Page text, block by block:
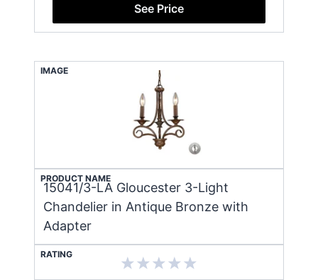
See Price
IMAGE
PRODUCT NAME
15041/3-LA Gloucester 3-Light
Chandelier in Antique Bronze with
Adapter
RATING